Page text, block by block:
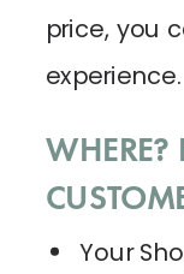
price, you
experience.
WHERE?
Your